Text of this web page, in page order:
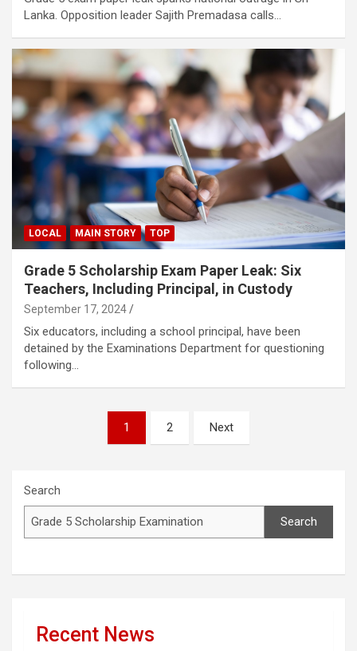
Lanka. Opposition leader Sajith Premadasa calls…
LOCAL MAIN STORY TOP
Grade 5 Scholarship Exam Paper Leak: Six
Teachers, Including Principal, in Custody
September 17, 2024
Six educators, including a school principal, have been
detained by the Examinations Department for questioning
following…
1 2 Next
Search
Search
Recent News